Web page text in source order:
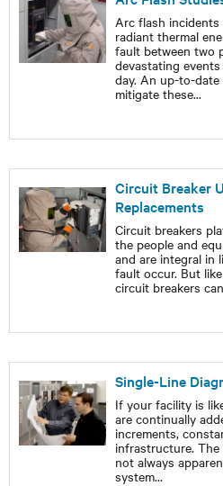
Arc flash
radiant thermal
fault between two
devastating
day. An up-to-
mitigate these...
Circuit Breaker
Replacements
Circuit breakers
the people and
and are integral in
fault occur. But
circuit breakers
Single-Line
If your facility is
are continually
increments,
infrastructure.
not always
system...